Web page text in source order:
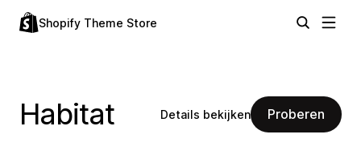
Shopify Theme Store
Habitat Details bekijken Proberen